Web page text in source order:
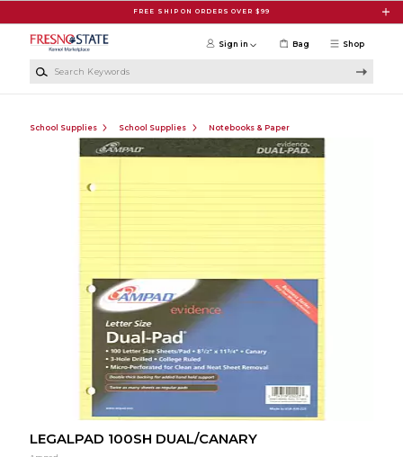
FREE SHIP ON ORDERS OVER $99
Shop
Sign in Bag
School Supplies School Supplies Notebooks & Paper
LEGALPAD 100SH DUAL/CANARY